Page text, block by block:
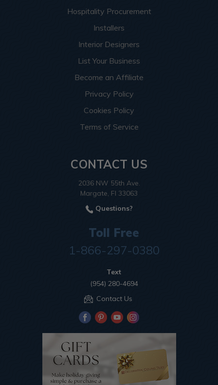
Hospitality Procurement
Installers
Interior Designers
List Your Business
Become an Affiliate
Privacy Policy
Cookies Policy
Terms of Service
CONTACT US
2036 NW 55th Ave.
Margate, Fl 33063
Questions?
Toll Free
1-866-297-0380
Text
(954) 280-4694
Contact Us